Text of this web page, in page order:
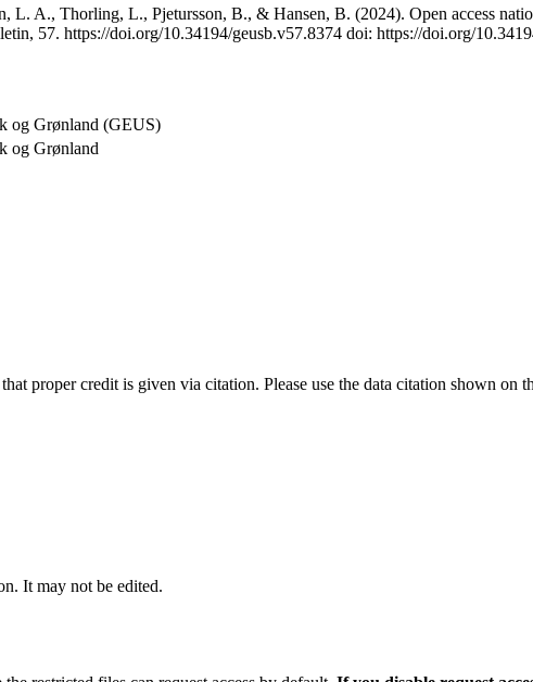
L. A., Thorling, L., Pjetursson, B., & Hansen, B. (2024). Open access
57. https://doi.org/10.34194/geusb.v57.8374 doi: https://doi.org/
og Grønland (GEUS)
og Grønland
proper credit is given via citation. Please use the data citation shown on
It may not be edited.